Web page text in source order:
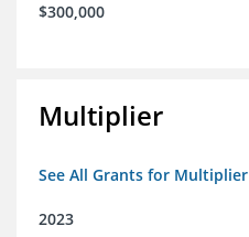
$300,000
Multiplier
See All Grants for Multiplier
2023